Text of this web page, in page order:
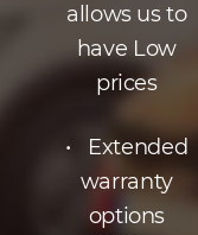
allows us to
have Low
prices
• Extended
warranty
options